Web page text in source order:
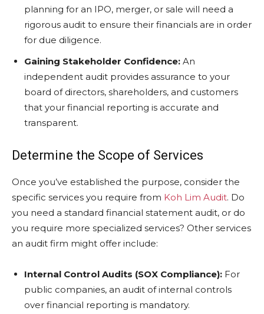
planning for an IPO, merger, or sale will need a
rigorous audit to ensure their financials are in order
for due diligence.
Gaining Stakeholder Confidence: An
independent audit provides assurance to your
board of directors, shareholders, and customers
that your financial reporting is accurate and
transparent.
Determine the Scope of Services
Once you’ve established the purpose, consider the
specific services you require from Koh Lim Audit. Do
you need a standard financial statement audit, or do
you require more specialized services? Other services
an audit firm might offer include:
Internal Control Audits (SOX Compliance): For
public companies, an audit of internal controls
over financial reporting is mandatory.